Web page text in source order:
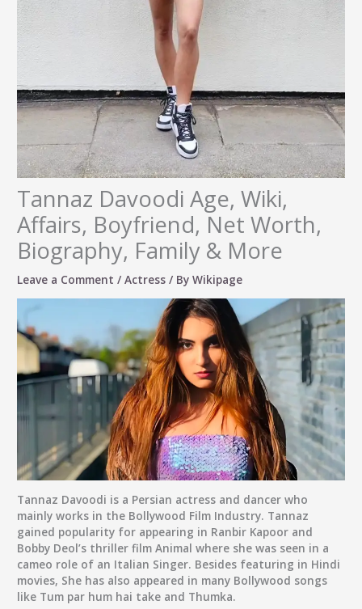
Tannaz Davoodi Age, Wiki,
Affairs, Boyfriend, Net Worth,
Biography, Family & More
Leave a Comment /Actress / ByWikipage
Tannaz Davoodi is a Persian actress and dancer who
mainly works in the Bollywood Film Industry. Tannaz
gained popularity for appearing in Ranbir Kapoor and
Bobby Deol’s thriller film Animal where she was seen in a
cameo role of an Italian Singer. Besides featuring in Hindi
movies, She has also appeared in many Bollywood songs
like Tum par hum hai take and Thumka.